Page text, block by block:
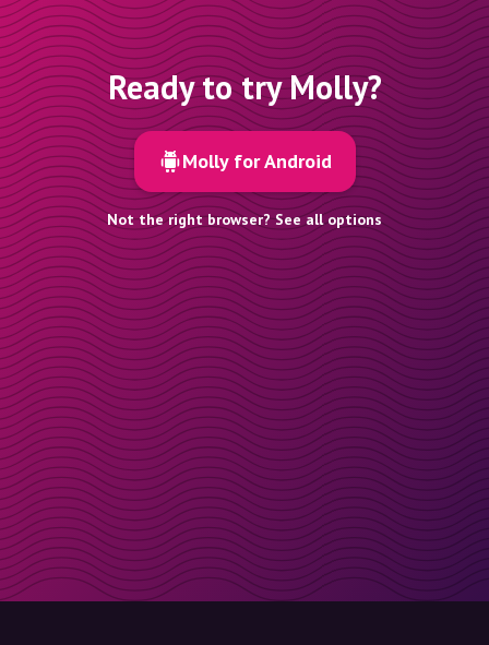
Ready to try Molly?
Molly for Android
Not the right browser? See all options